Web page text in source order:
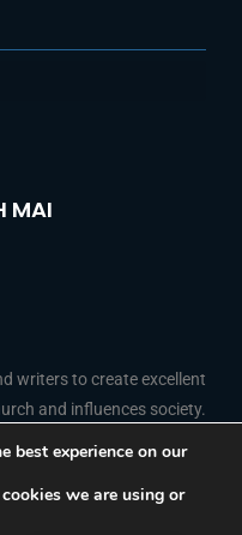
MAI
writers to create excellent
and influences society.
a
i
Y
o
best experience on our
we are using or
French
Portuguese
Arabic
Indonesian